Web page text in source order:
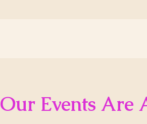
Our Events Are